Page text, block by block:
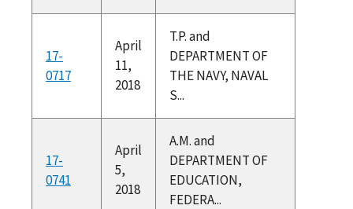
17-
0717
April
11,
2018
T.P. and
DEPARTMENT OF
THE NAVY, NAVAL
S...
17-
0741
April
5,
2018
A.M. and
DEPARTMENT OF
EDUCATION,
FEDERA...